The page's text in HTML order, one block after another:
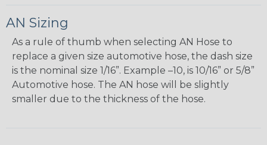
AN Sizing
As a rule of thumb when selecting AN Hose to
replace a given size automotive hose, the dash size
is the nominal size 1/16”. Example –10, is 10/16” or 5/8”
Automotive hose. The AN hose will be slightly
smaller due to the thickness of the hose.